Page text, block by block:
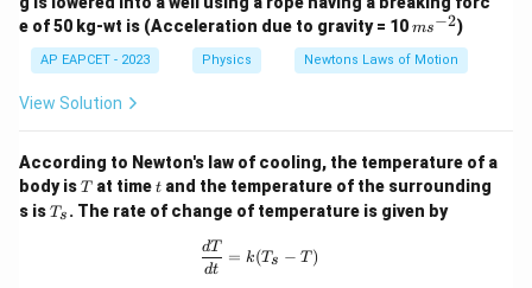
e of 50 kg-wt is (Acceleration due to gravity = 10m
{-
2}
ms−2)
AP EAPCET - 2023 Physics Newtons Laws of Motion
View Solution
According to Newton's law of cooling, the temperature of a
body isT
Tat timet
tand the temperature of the surrounding
s isT
Ts . The rate of change of temperature is given by
\frac{dT}{dt} = k(T_s - T)
dt
dT = k(Ts − T )